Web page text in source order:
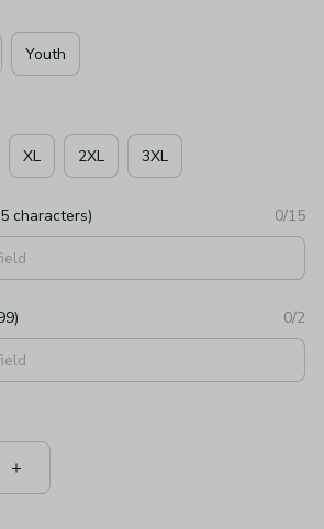
Youth
XL 2XL 3XL
characters) 0/15
0/2